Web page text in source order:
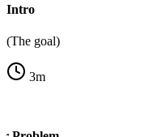
Intro
(The goal)
3m